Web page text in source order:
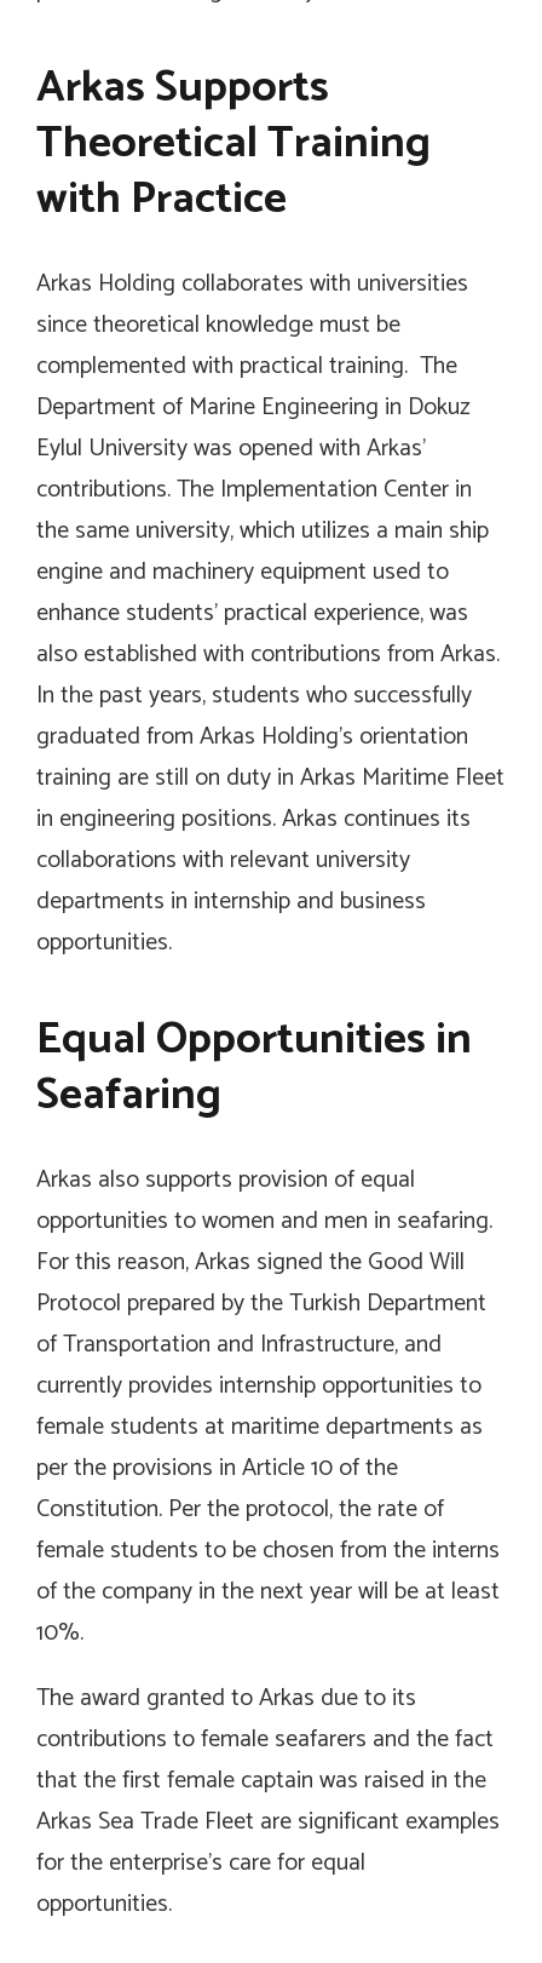
Arkas Supports
Theoretical Training
with Practice
Arkas Holding collaborates with universities
since theoretical knowledge must be
complemented with practical training. The
Department of Marine Engineering in Dokuz
Eylul University was opened with Arkas’
contributions. The Implementation Center in
the same university, which utilizes a main ship
engine and machinery equipment used to
enhance students’ practical experience, was
also established with contributions from Arkas.
In the past years, students who successfully
graduated from Arkas Holding’s orientation
training are still on duty in Arkas Maritime Fleet
in engineering positions. Arkas continues its
collaborations with relevant university
departments in internship and business
opportunities.
Equal Opportunities in
Seafaring
Arkas also supports provision of equal
opportunities to women and men in seafaring.
For this reason, Arkas signed the Good Will
Protocol prepared by the Turkish Department
of Transportation and Infrastructure, and
currently provides internship opportunities to
female students at maritime departments as
per the provisions in Article 10 of the
Constitution. Per the protocol, the rate of
female students to be chosen from the interns
of the company in the next year will be at least
10%.
The award granted to Arkas due to its
contributions to female seafarers and the fact
that the first female captain was raised in the
Arkas Sea Trade Fleet are significant examples
for the enterprise’s care for equal
opportunities.